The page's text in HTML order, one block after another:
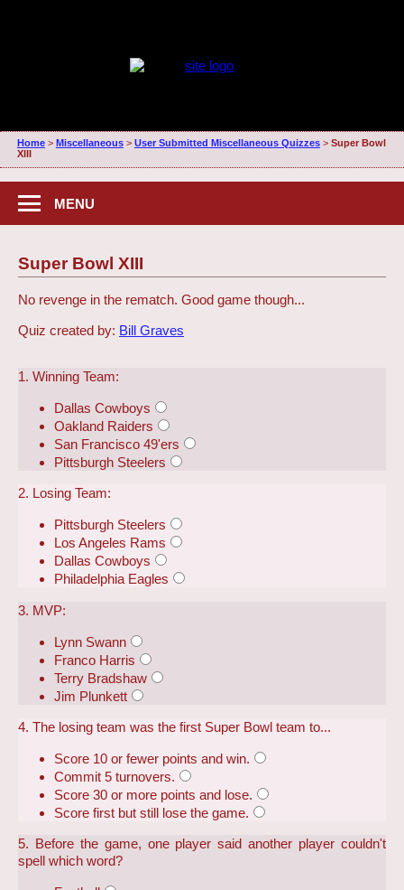
Home> Miscellaneous> User Submitted Miscellaneous Quizzes> Super Bowl
XIII
MENU
Super Bowl XIII
No revenge in the rematch. Good game though...
Quiz created by: Bill Graves
1. Winning Team:
Dallas Cowboys
Oakland Raiders
San Francisco 49'ers
Pittsburgh Steelers
2. Losing Team:
Pittsburgh Steelers
Los Angeles Rams
Dallas Cowboys
Philadelphia Eagles
3. MVP:
Lynn Swann
Franco Harris
Terry Bradshaw
Jim Plunkett
4. The losing team was the first Super Bowl team to...
Score 10 or fewer points and win.
Commit 5 turnovers.
Score 30 or more points and lose.
Score first but still lose the game.
5. Before the game, one player said another player couldn't
spell which word?